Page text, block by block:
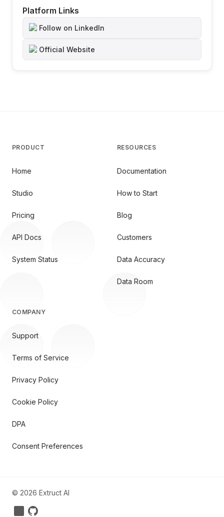
Platform Links
Follow on LinkedIn
Official Website
PRODUCT
Home
Studio
Pricing
API Docs
System Status
RESOURCES
Documentation
How to Start
Blog
Customers
Data Accuracy
Data Room
COMPANY
Support
Terms of Service
Privacy Policy
Cookie Policy
DPA
Consent Preferences
© 2026 Extruct AI